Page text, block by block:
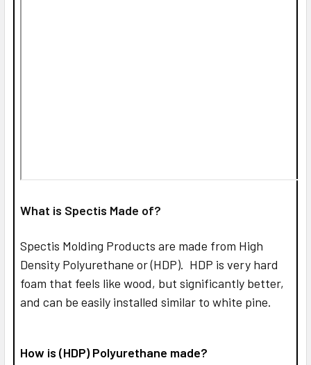
What is Spectis Made of?
Spectis Molding Products are made from High
Density Polyurethane or (HDP). HDP is very hard
foam that feels like wood, but significantly better,
and can be easily installed similar to white pine.
How is (HDP) Polyurethane made?